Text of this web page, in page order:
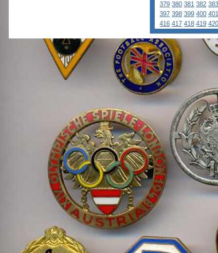
379 380 381 382 383
397 398 399 400 401
416 417 418 419 420